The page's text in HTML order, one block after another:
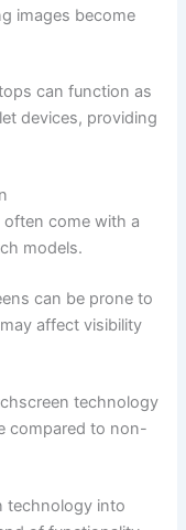
images become
can function as
devices,‌ providing
come with a
models.
can be prone to
affect visibility
technology
compared to ⁣non-
technology into